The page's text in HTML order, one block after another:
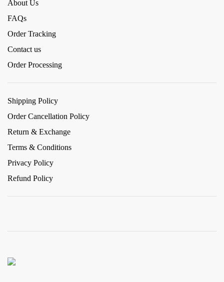
About Us
FAQs
Order Tracking
Contact us
Order Processing
Shipping Policy
Order Cancellation Policy
Return & Exchange
Terms & Conditions
Privacy Policy
Refund Policy